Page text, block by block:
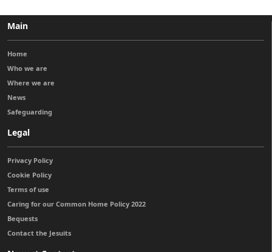
Main
Home
Who we are
Where we are
News
Safeguarding
Legal
Privacy Policy
Cookie Policy
Terms of use
Caring for our Common Home Policy 2022
Bequests
Contact the Jesuits